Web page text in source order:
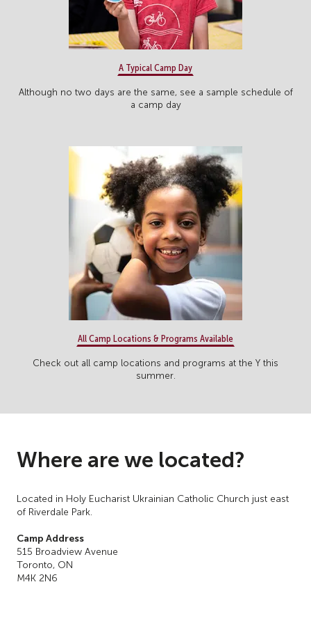
A Typical Camp Day
Although no two days are the same, see a sample schedule of
a camp day
All Camp Locations & Programs Available
Check out all camp locations and programs at the Y this
summer.
Where are we located?
Located in Holy Eucharist Ukrainian Catholic Church just east
of Riverdale Park.
Camp Address
515 Broadview Avenue
Toronto, ON
M4K 2N6